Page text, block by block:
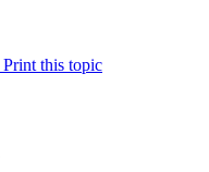
Print this topic